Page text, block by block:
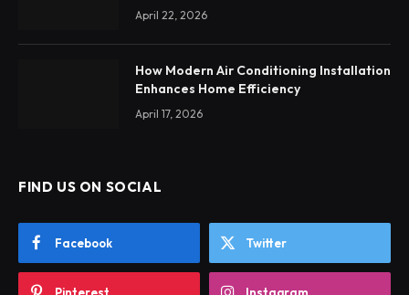
April 22, 2026
How Modern Air Conditioning Installation
Enhances Home Efficiency
April 17, 2026
FIND US ON SOCIAL
Facebook Twitter
Pinterest Instagram